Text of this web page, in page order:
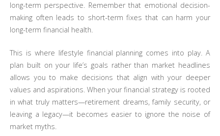
long-term perspective. Remember that emotional decision-
making often leads to short-term fixes that can harm your
long-term financial health.
This is where lifestyle financial planning comes into play. A
plan built on your life’s goals rather than market headlines
allows you to make decisions that align with your deeper
values and aspirations. When your financial strategy is rooted
in what truly matters—retirement dreams, family security, or
leaving a legacy—it becomes easier to ignore the noise of
market myths.